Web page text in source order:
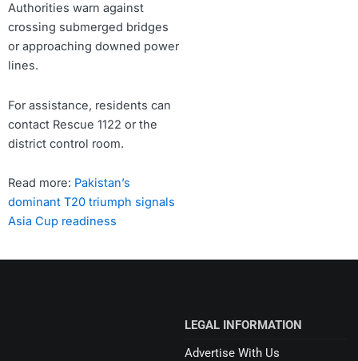
Authorities warn against
crossing submerged bridges
or approaching downed power
lines.
For assistance, residents can
contact Rescue 1122 or the
district control room.
Read more: Pakistan’s
dominant T20 triumph signals
Asia Cup readiness
LEGAL INFORMATION
Advertise With Us